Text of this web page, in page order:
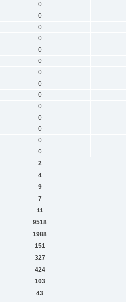
0
0
0
0
0
0
0
0
0
0
0
0
0
0
2
4
9
7
11
9518
1988
151
327
424
103
43